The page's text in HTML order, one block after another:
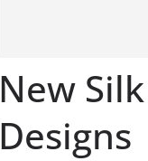
New
Designs